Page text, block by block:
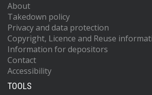
About
Takedown policy
Privacy and data protection
Copyright, Licence and Reuse
Information for depositors
Contact
Accessibility
TOOLS